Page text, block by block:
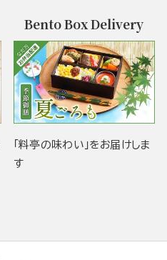
Bento Box Delivery
「料亭の味わい」をお届けしま
す